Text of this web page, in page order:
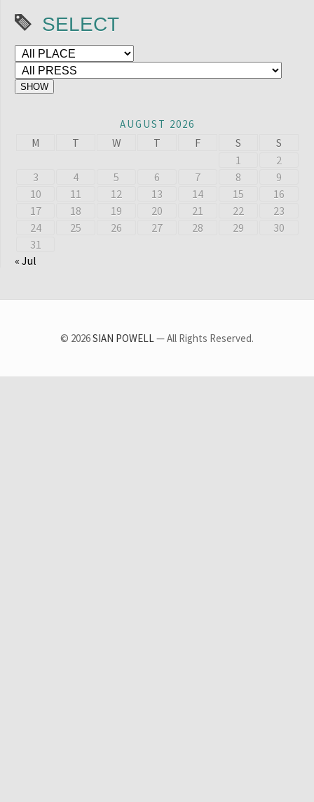
SELECT
AUGUST 2026
M T W T F S
S
1
2
3
4 5 6 7 8
9
10
11 12 13 14 15
16
17
18 19 20 21 22
23
24
25 26 27 28 29
30
31
« Jul
© 2026SIAN POWELL— All Rights Reserved.